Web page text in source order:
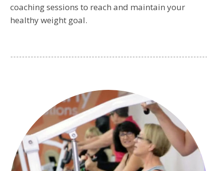
coaching sessions to reach and maintain your
healthy weight goal.